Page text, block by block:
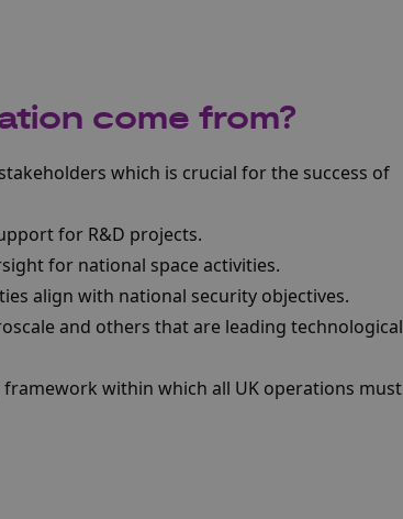
come from?
which is crucial for the success of
for R&D projects.
for national space activities.
align with national security objectives.
and others that are leading technological
within which all UK operations must